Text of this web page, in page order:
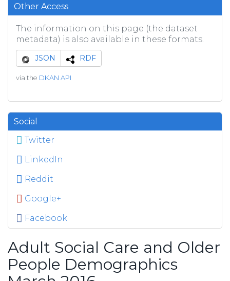
Other Access
The information on this page (the dataset
metadata) is also available in these formats.
JSON RDF
via the DKAN API
Social
Twitter
LinkedIn
Reddit
Google+
Facebook
Adult Social Care and Older
People Demographics